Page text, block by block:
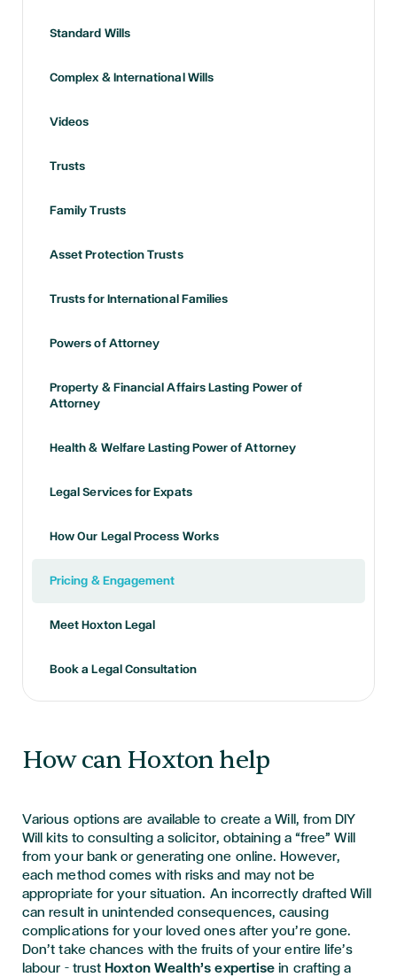
Standard Wills
Complex & International Wills
Videos
Trusts
Family Trusts
Asset Protection Trusts
Trusts for International Families
Powers of Attorney
Property & Financial Affairs Lasting Power of
Attorney
Health & Welfare Lasting Power of Attorney
Legal Services for Expats
How Our Legal Process Works
Pricing & Engagement
Meet Hoxton Legal
Book a Legal Consultation
How can Hoxton help
Various options are available to create a Will, from DIY
Will kits to consulting a solicitor, obtaining a “free” Will
from your bank or generating one online. However,
each method comes with risks and may not be
appropriate for your situation. An incorrectly drafted Will
can result in unintended consequences, causing
complications for your loved ones after you’re gone.
Don’t take chances with the fruits of your entire life’s
labour – trust Hoxton Wealth’s expertise in crafting a